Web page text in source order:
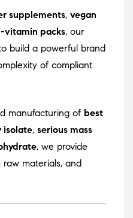
supplements, vegan
vitamin packs, our
build a powerful brand
of compliant
manufacturing of best
isolate, serious mass
, we provide
materials, and